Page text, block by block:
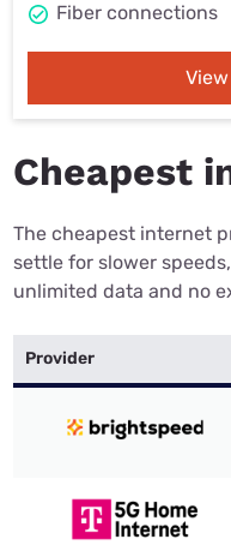
Fiber connections
Cheapest
The cheapest internet
settle for slower
unlimited data and no
Provider